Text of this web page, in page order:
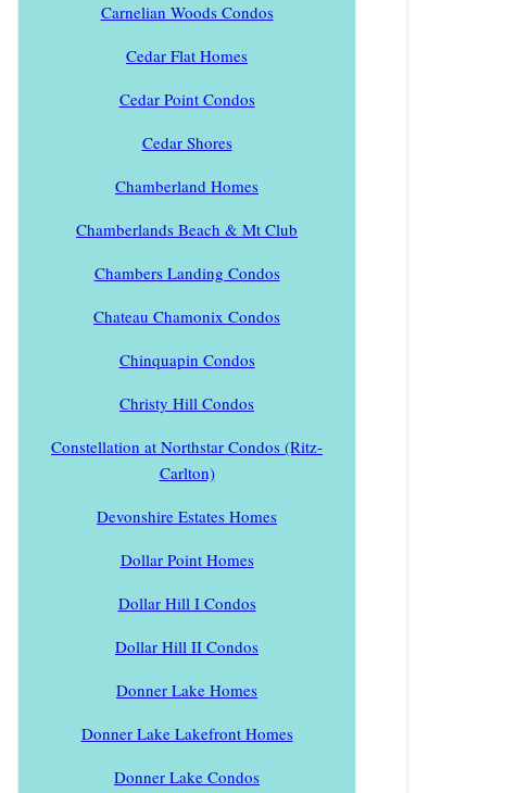
Carnelian Woods Condos
Cedar Flat Homes
Cedar Point Condos
Cedar Shores
Chamberland Homes
Chamberlands Beach & Mt Club
Chambers Landing Condos
Chateau Chamonix Condos
Chinquapin Condos
Christy Hill Condos
Constellation at Northstar Condos (Ritz-
Carlton)
Devonshire Estates Homes
Dollar Point Homes
Dollar Hill I Condos
Dollar Hill II Condos
Donner Lake Homes
Donner Lake Lakefront Homes
Donner Lake Condos